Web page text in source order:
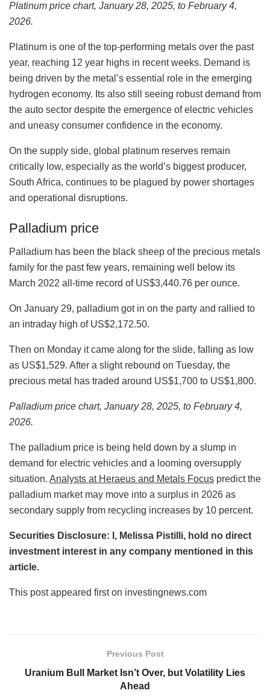
Platinum price chart, January 28, 2025, to February 4,
2026.
Platinum is one of the top-performing metals over the past
year, reaching 12 year highs in recent weeks. Demand is
being driven by the metal’s essential role in the emerging
hydrogen economy. Its also still seeing robust demand from
the auto sector despite the emergence of electric vehicles
and uneasy consumer confidence in the economy.
On the supply side, global platinum reserves remain
critically low, especially as the world’s biggest producer,
South Africa, continues to be plagued by power shortages
and operational disruptions.
Palladium price
Palladium has been the black sheep of the precious metals
family for the past few years, remaining well below its
March 2022 all-time record of US$3,440.76 per ounce.
On January 29, palladium got in on the party and rallied to
an intraday high of US$2,172.50.
Then on Monday it came along for the slide, falling as low
as US$1,529. After a slight rebound on Tuesday, the
precious metal has traded around US$1,700 to US$1,800.
Palladium price chart, January 28, 2025, to February 4,
2026.
The palladium price is being held down by a slump in
demand for electric vehicles and a looming oversupply
situation. Analysts at Heraeus and Metals Focus predict the
palladium market may move into a surplus in 2026 as
secondary supply from recycling increases by 10 percent.
Securities Disclosure: I, Melissa Pistilli, hold no direct
investment interest in any company mentioned in this
article.
This post appeared first on investingnews.com
Previous Post
Uranium Bull Market Isn’t Over, but Volatility Lies
Ahead